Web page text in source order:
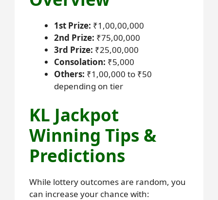
1st Prize: ₹1,00,00,000
2nd Prize: ₹75,00,000
3rd Prize: ₹25,00,000
Consolation: ₹5,000
Others: ₹1,00,000 to ₹50
depending on tier
KL Jackpot
Winning Tips &
Predictions
While lottery outcomes are random, you
can increase your chance with: